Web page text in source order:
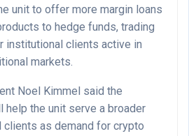
unit to offer more margin loans
to hedge funds, trading
institutional clients active in
markets.
Noel Kimmel said the
help the unit serve a broader
as demand for crypto